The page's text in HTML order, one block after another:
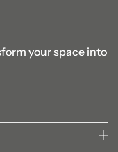
your space into